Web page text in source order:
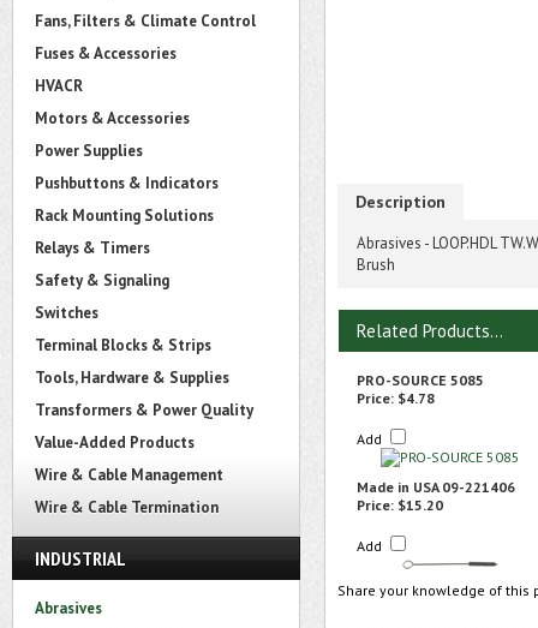
Fans, Filters & Climate Control
Fuses & Accessories
HVACR
Motors & Accessories
Power Supplies
Pushbuttons & Indicators
Rack Mounting Solutions
Relays & Timers
Safety & Signaling
Switches
Terminal Blocks & Strips
Tools, Hardware & Supplies
Transformers & Power Quality
Value-Added Products
Wire & Cable Management
Wire & Cable Termination
INDUSTRIAL
Abrasives
Description
Abrasives - LOOP.HDL
Brush
Related Products...
PRO-SOURCE 5085
Price: $4.78
Add
Made in USA 09-221406
Price: $15.20
Add
Share your knowledge of